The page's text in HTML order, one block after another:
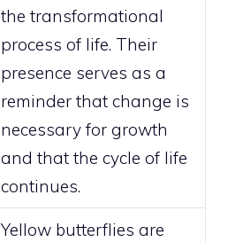
the transformational
process of life. Their
presence serves as a
reminder that change is
necessary for growth
and that the cycle of life
continues.
Yellow butterflies are